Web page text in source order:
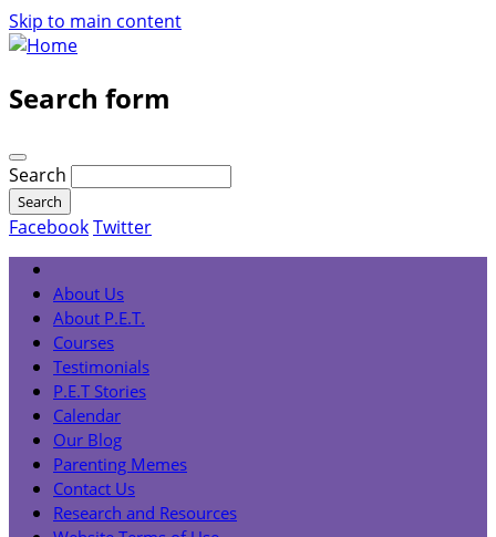
Skip to main content
Search form
Search
FacebookTwitter
About Us
About P.E.T.
Courses
Testimonials
P.E.T Stories
Calendar
Our Blog
Parenting Memes
Contact Us
Research and Resources